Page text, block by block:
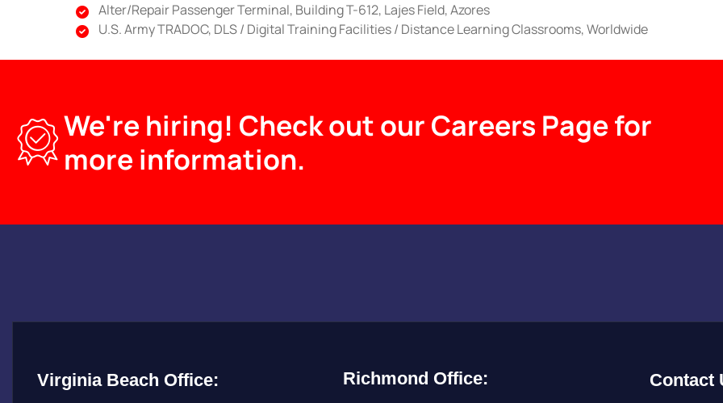
Alter/Repair Passenger Terminal, Building T-612, Lajes Field, Azores
U.S. Army TRADOC, DLS / Digital Training Facilities / Distance Learning Classrooms, Worldwide
We're hiring! Check out our Careers Page for
more information.
Virginia Beach Office: Richmond Office: Contact